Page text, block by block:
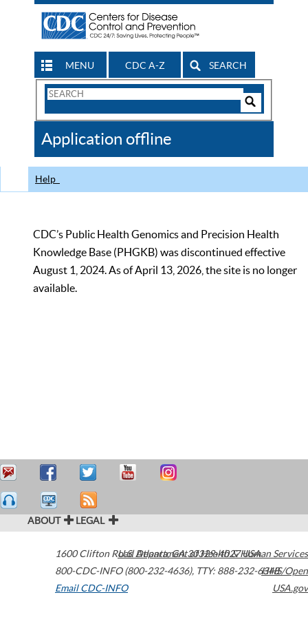
MENU CDC A-Z SEARCH
Search
CDC
Application offline
Help
CDC’s Public Health Genomics and Precision Health
Knowledge Base (PHGKB) was discontinued effective
August 1, 2024. As of April 13, 2026, the site is no longer
available.
ABOUT LEGAL
1600 Clifton Road Atlanta,GA30329-4027USA
800-CDC-INFO (800-232-4636), TTY: 888-232-6348
Email CDC-INFO
U.S. Department of Health & Human Services
HHS/Open
USA.gov